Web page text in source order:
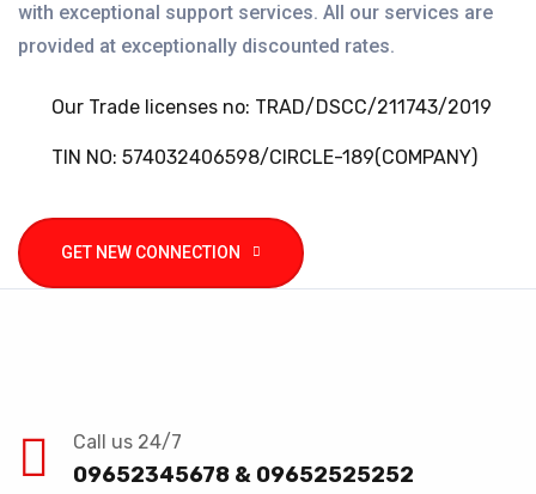
with exceptional support services. All our services are
provided at exceptionally discounted rates.
Our Trade licenses no: TRAD/DSCC/211743/2019
TIN NO: 574032406598/CIRCLE-189(COMPANY)
GET NEW CONNECTION
Call us 24/7
09652345678 & 09652525252